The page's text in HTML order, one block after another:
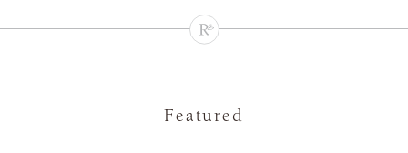
Featured